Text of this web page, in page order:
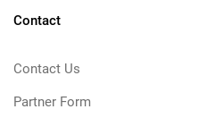
Contact
Contact Us
Partner Form